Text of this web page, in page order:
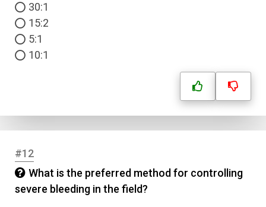
30:1
15:2
5:1
10:1
#12
What is the preferred method for controlling
severe bleeding in the field?
Email
Question Title
Answer 3
Answer 4